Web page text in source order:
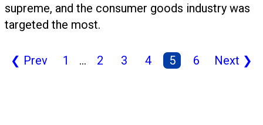
supreme, and the consumer goods industry was
targeted the most.
❮ Prev 1 ... 2 3 4 5 6 Next ❯